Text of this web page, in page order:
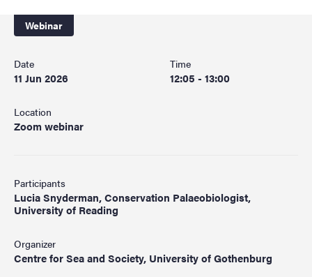
Webinar
Date
11 Jun 2026
Time
12:05 - 13:00
Location
Zoom webinar
Participants
Lucia Snyderman, Conservation Palaeobiologist,
University of Reading
Organizer
Centre for Sea and Society, University of Gothenburg